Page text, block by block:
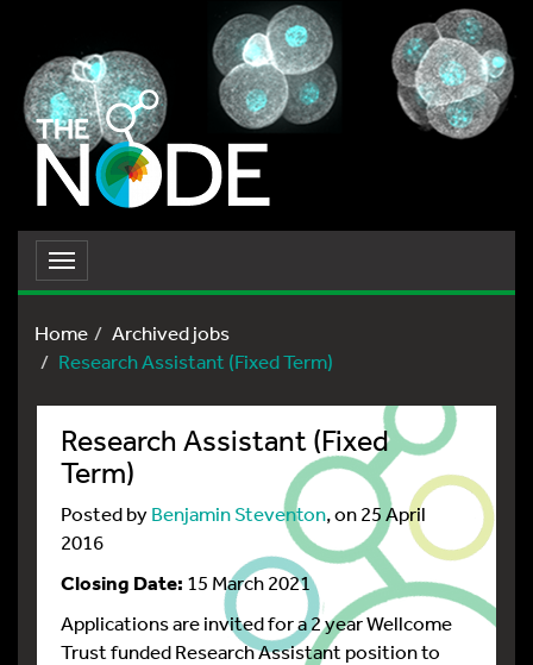
Toggle
navigation
Home
Archived jobs
Research Assistant (Fixed Term)
Research Assistant (Fixed
Term)
Posted byBenjamin Steventon, on 25 April
2016
Closing Date: 15 March 2021
Applications are invited for a 2 year Wellcome
Trust funded Research Assistant position to